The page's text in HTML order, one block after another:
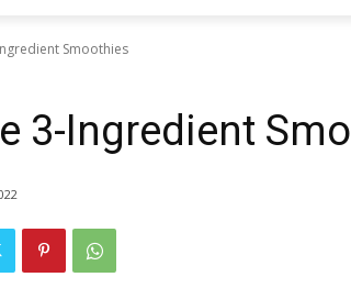
Smoothies
3-Ingredient